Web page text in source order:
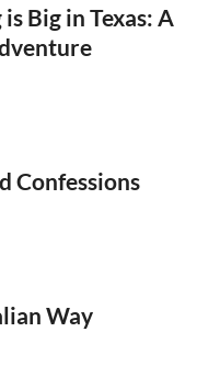
Big in Texas: A
Confessions
Way